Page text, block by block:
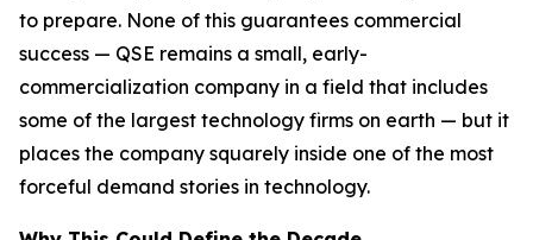
to prepare. None of this guarantees commercial
success — QSE remains a small, early-
commercialization company in a field that includes
some of the largest technology firms on earth — but it
places the company squarely inside one of the most
forceful demand stories in technology.